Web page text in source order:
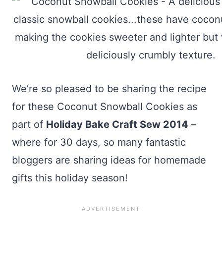
We’re so pleased to be sharing the recipe
for these Coconut Snowball Cookies as
part of Holiday Bake Craft Sew 2014 –
where for 30 days, so many fantastic
bloggers are sharing ideas for homemade
gifts this holiday season!